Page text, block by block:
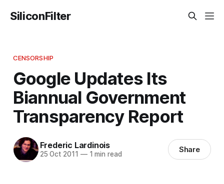
SiliconFilter
CENSORSHIP
Google Updates Its
Biannual Government
Transparency Report
Frederic Lardinois
25 Oct 2011 —1 min read Share